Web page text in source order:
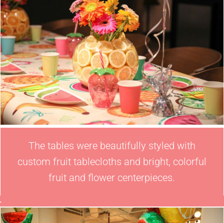
The tables were beautifully styled with
custom fruit tablecloths and bright, colorful
fruit and flower centerpieces.